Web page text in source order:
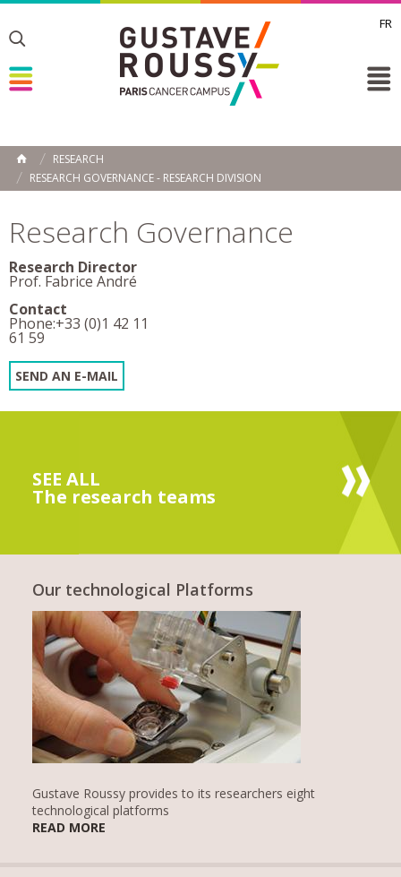
FR
Toggle
Toggle
HOME
RESEARCH
RESEARCH GOVERNANCE - RESEARCH DIVISION
Research Governance
Research Director
Prof. Fabrice André
Contact
Phone:+33 (0)1 42 11
61 59
SEND AN E-MAIL
SEE ALL
The research teams
Our technological Platforms
Gustave Roussy provides to its researchers eight
technological platforms
READ MORE